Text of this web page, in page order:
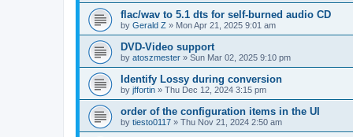
flac/wav to 5.1 dts for self-burned audio CD
by Gerald Z » Mon Apr 21, 2025 9:01 am
DVD-Video support
by atoszmester » Sun Mar 02, 2025 9:10 pm
Identify Lossy during conversion
by jffortin » Thu Dec 12, 2024 3:15 pm
order of the configuration items in the UI
by tiesto0117 » Thu Nov 21, 2024 2:50 am